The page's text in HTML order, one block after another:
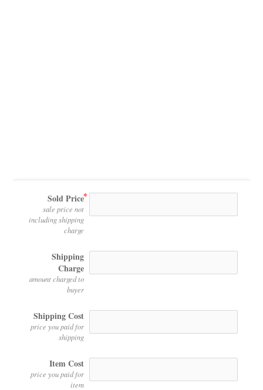
Sold Price
sale price not
including shipping
charge
Shipping
Charge
amount charged to
buyer
Shipping Cost
price you paid for
shipping
Item Cost
price you paid for
item